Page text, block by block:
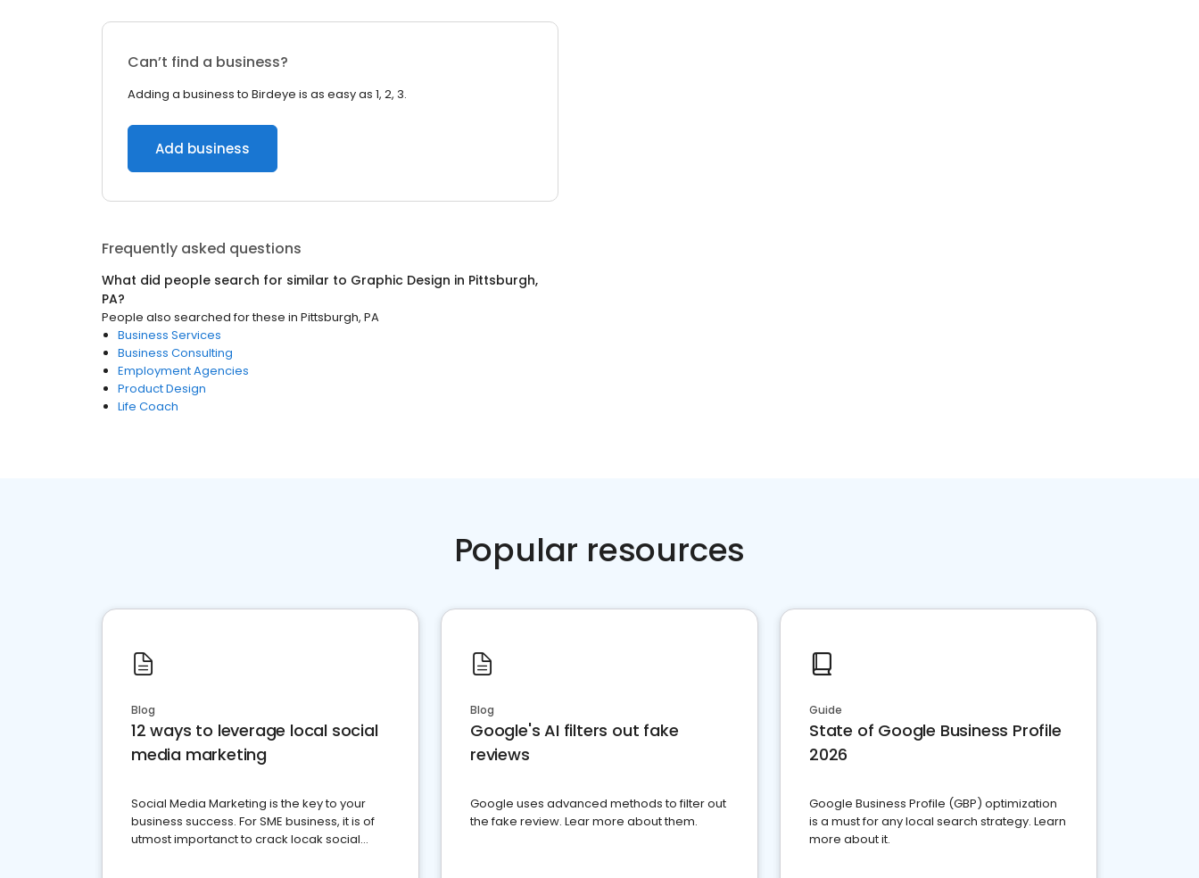
Can’t find a business?
Adding a business to Birdeye is as easy as 1, 2, 3.
Add business
Frequently asked questions
What did people search for similar to Graphic Design in Pittsburgh,
PA?
People also searched for these in Pittsburgh, PA
Business Services
Business Consulting
Employment Agencies
Product Design
Life Coach
Popular resources
Blog
12 ways to leverage local social
media marketing
Social Media Marketing is the key to your
business success. For SME business, it is of
utmost importanct to crack locak social
Blog
Google's AI filters out fake
reviews
Google uses advanced methods to filter out
the fake review. Lear more about them.
Guide
State of Google Business Profile
2026
Google Business Profile (GBP) optimization
is a must for any local search strategy. Learn
more about it.